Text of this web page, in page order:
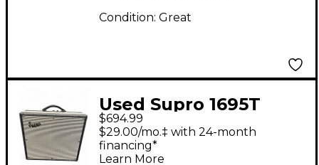
Condition: Great
Used Supro 1695T
Black Magick 25W 1x12
Tube Guitar Combo
$694.99
$29.00/mo.‡ with 24-month
financing*
Learn More